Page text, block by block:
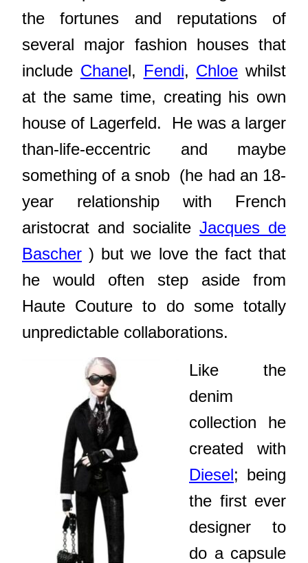
the fortunes and reputations of
several major fashion houses that
include Chanel, Fendi, Chloe whilst
at the same time, creating his own
house of Lagerfeld. He was a larger
than-life-eccentric and maybe
something of a snob (he had an 18-
year relationship with French
aristocrat and socialite Jacques de
Bascher ) but we love the fact that
he would often step aside from
Haute Couture to do some totally
unpredictable collaborations.
Like the
denim
collection he
created with
Diesel; being
the first ever
designer to
do a capsule